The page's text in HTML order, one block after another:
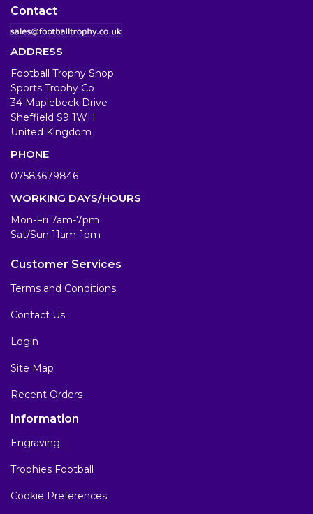
Contact
ADDRESS
Football Trophy Shop
Sports Trophy Co
34 Maplebeck Drive
Sheffield S9 1WH
United Kingdom
PHONE
07583679846
WORKING DAYS/HOURS
Mon-Fri 7am-7pm
Sat/Sun 11am-1pm
Customer Services
Terms and Conditions
Contact Us
Login
Site Map
Recent Orders
Information
Engraving
Trophies Football
Cookie Preferences